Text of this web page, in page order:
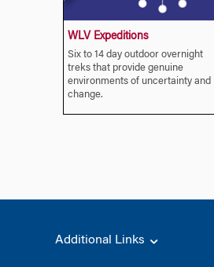
WLV Expeditions
Six to 14 day outdoor overnight
treks that provide genuine
environments of uncertainty and
change.
Additional Links